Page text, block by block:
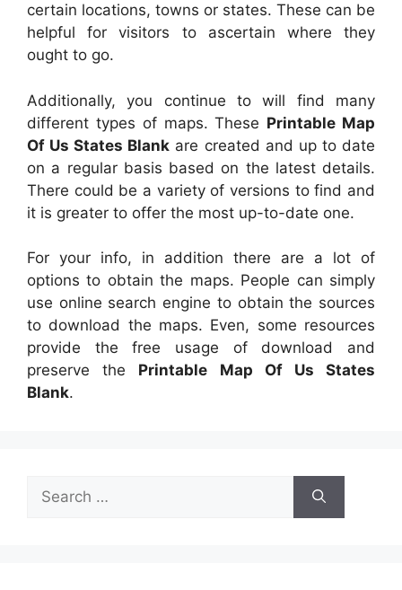
certain locations, towns or states. These can be
helpful for visitors to ascertain where they
ought to go.
Additionally, you continue to will find many
different types of maps. These Printable Map
Of Us States Blank are created and up to date
on a regular basis based on the latest details.
There could be a variety of versions to find and
it is greater to offer the most up-to-date one.
For your info, in addition there are a lot of
options to obtain the maps. People can simply
use online search engine to obtain the sources
to download the maps. Even, some resources
provide the free usage of download and
preserve the Printable Map Of Us States
Blank.
Search
for: